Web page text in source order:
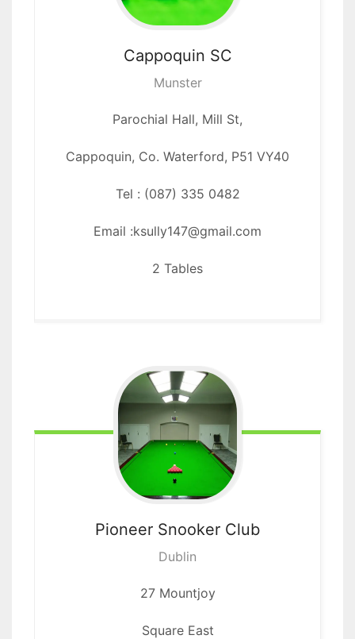
Cappoquin SC
Munster
Parochial Hall, Mill St,
Cappoquin, Co. Waterford, P51 VY40
Tel : (087) 335 0482
Email :ksully147@gmail.com
2 Tables
Pioneer Snooker Club
Dublin
27 Mountjoy
Square East